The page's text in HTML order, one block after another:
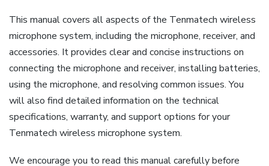
This manual covers all aspects of the Tenmatech wireless
microphone system, including the microphone, receiver, and
accessories. It provides clear and concise instructions on
connecting the microphone and receiver, installing batteries,
using the microphone, and resolving common issues. You
will also find detailed information on the technical
specifications, warranty, and support options for your
Tenmatech wireless microphone system.
We encourage you to read this manual carefully before